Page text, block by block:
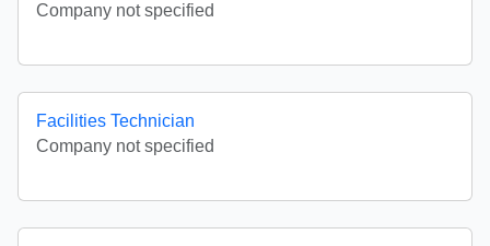
Company not specified
Facilities Technician
Company not specified